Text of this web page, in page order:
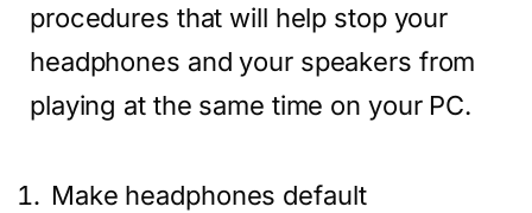
procedures that will help stop your
headphones and your speakers from
playing at the same time on your PC.
Make headphones default